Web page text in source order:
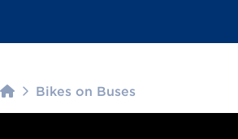
HomeBikes on Buses